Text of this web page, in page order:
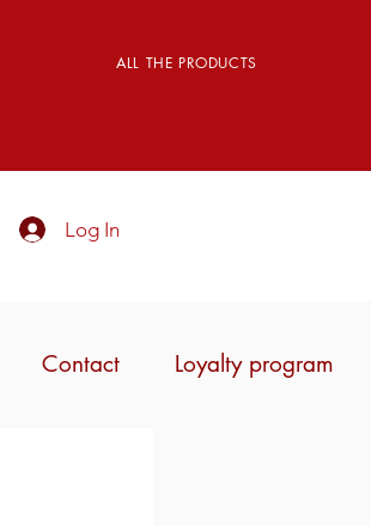
ALL THE PRODUCTS
Log In
Contact Loyalty program